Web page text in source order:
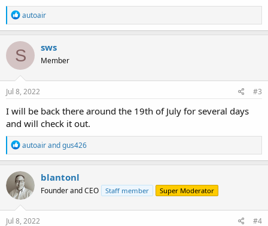
R
e
a
c
t
i
o
n
s
autoair
S sws
Member
Jul 8, 2022 #3
I will be back there around the 19th of July for several days
and will check it out.
R
e
a
c
t
i
o
n
s
autoairandgus426
blantonl
Founder and CEO Staff member Super Moderator
Jul 8, 2022 #4